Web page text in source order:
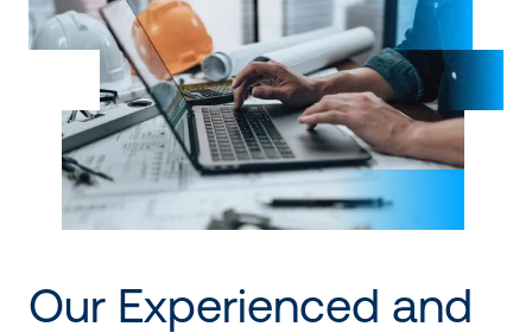
Our Experienced and